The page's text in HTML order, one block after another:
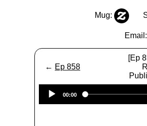
Mug:
Email:
← Ep 858
[Ep
00:00